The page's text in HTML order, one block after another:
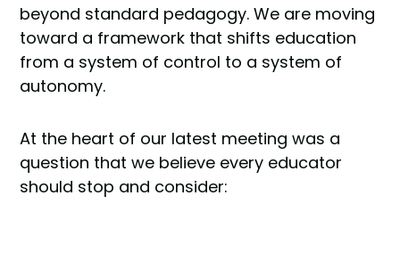
beyond standard pedagogy. We are moving
toward a framework that shifts education
from a system of control to a system of
autonomy.
At the heart of our latest meeting was a
question that we believe every educator
should stop and consider: